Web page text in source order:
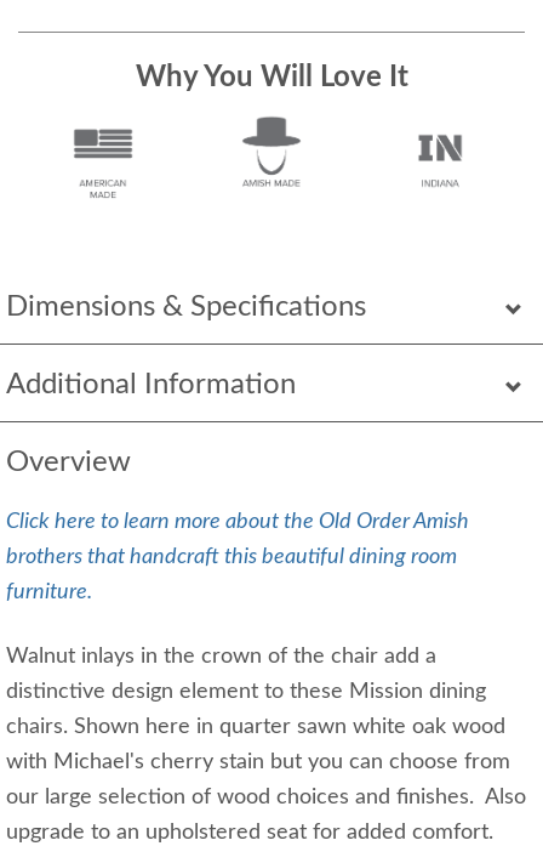
Dimensions & Specifications
Additional Information
Overview
Click here to learn more about the Old Order Amish
brothers that handcraft this beautiful dining room
furniture.
Walnut inlays in the crown of the chair add a
distinctive design element to these Mission dining
chairs. Shown here in quarter sawn white oak wood
with Michael's cherry stain but you can choose from
our large selection of wood choices and finishes. Also
upgrade to an upholstered seat for added comfort.
Why You Will Love It